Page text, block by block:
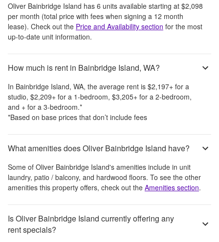
Oliver Bainbridge Island has 6 units available starting at $2,098
per month (total price with fees when signing a 12 month
lease). Check out the Price and Availability section for the most
up-to-date unit information.
How much is rent in Bainbridge Island, WA?
In Bainbridge Island, WA, the average rent is $2,197+ for a
studio, $2,209+ for a 1-bedroom, $3,205+ for a 2-bedroom,
and + for a 3-bedroom.*
*Based on base prices that don’t include fees
What amenities does Oliver Bainbridge Island have?
Some of Oliver Bainbridge Island's amenities include in unit
laundry, patio / balcony, and hardwood floors. To see the other
amenities this property offers, check out the Amenities section.
Is Oliver Bainbridge Island currently offering any
rent specials?